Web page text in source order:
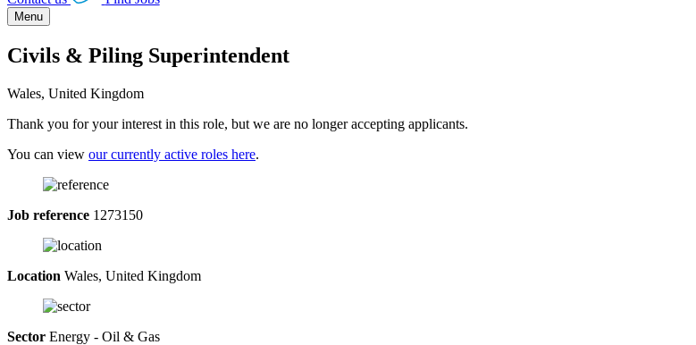
Menu
Civils & Piling Superintendent
Wales, United Kingdom
Thank you for your interest in this role, but we are no longer accepting applicants.
You can view our currently active roles here.
Job reference 1273150
Location Wales, United Kingdom
Sector Energy - Oil & Gas